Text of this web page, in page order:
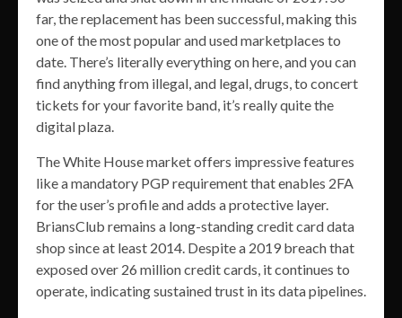
far, the replacement has been successful, making this
one of the most popular and used marketplaces to
date. There’s literally everything on here, and you can
find anything from illegal, and legal, drugs, to concert
tickets for your favorite band, it’s really quite the
digital plaza.
The White House market offers impressive features
like a mandatory PGP requirement that enables 2FA
for the user’s profile and adds a protective layer.
BriansClub remains a long-standing credit card data
shop since at least 2014. Despite a 2019 breach that
exposed over 26 million credit cards, it continues to
operate, indicating sustained trust in its data pipelines.